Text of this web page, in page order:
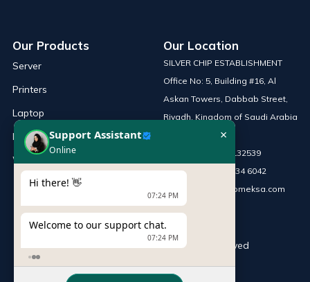
Our Products
Server
Printers
Laptop
Network Solutions
Work Station
Our Location
SILVER CHIP ESTABLISHMENT
Office No: 5, Building #16, Al
Askan Towers, Dabbab Street,
Riyadh, Kingdom of Saudi Arabia
+966 115132539
Mobile :
+966 54 034 6042
sales@infomeksa.com
© CopyrightINFOME. All Rights Reserved
Support Assistant
Online
×
Hi there! 👋
07:24 PM
Welcome to our support chat.
07:24 PM